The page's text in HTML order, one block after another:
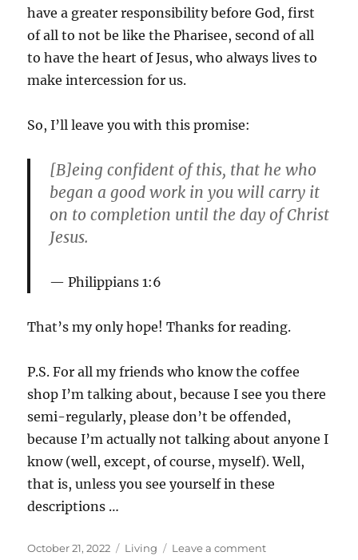
have a greater responsibility before God, first
of all to not be like the Pharisee, second of all
to have the heart of Jesus, who always lives to
make intercession for us.
So, I’ll leave you with this promise:
[B]eing confident of this, that he who
began a good work in you will carry it
on to completion until the day of Christ
Jesus.
Philippians 1:6
That’s my only hope! Thanks for reading.
P.S. For all my friends who know the coffee
shop I’m talking about, because I see you there
semi-regularly, please don’t be offended,
because I’m actually not talking about anyone I
know (well, except, of course, myself). Well,
that is, unless you see yourself in these
descriptions …
Posted
October 21, 2022 Categories
Living Leave a commenton